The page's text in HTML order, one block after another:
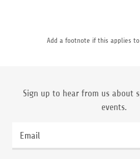
Add a footnote if this applies to
Sign up to hear from us about
events.
Email